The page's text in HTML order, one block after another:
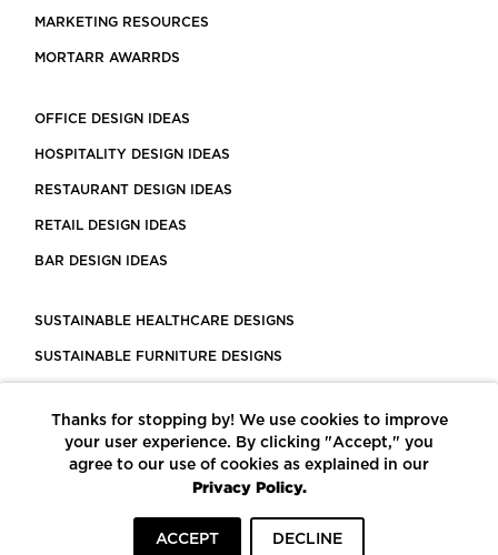
MARKETING RESOURCES
MORTARR AWARRDS
OFFICE DESIGN IDEAS
HOSPITALITY DESIGN IDEAS
RESTAURANT DESIGN IDEAS
RETAIL DESIGN IDEAS
BAR DESIGN IDEAS
SUSTAINABLE HEALTHCARE DESIGNS
SUSTAINABLE FURNITURE DESIGNS
LEED CERTIFIED PROJECTS
CONSTRUCTION SOLUTIONS
POWERED BY ECOMEDES
Thanks for stopping by! We use cookies to improve
your user experience. By clicking "Accept," you
agree to our use of cookies as explained in our
Privacy Policy.
ACCEPT DECLINE